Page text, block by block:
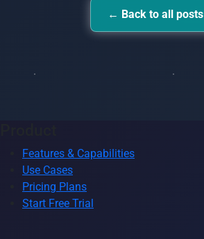
← Back to all posts
Features & Capabilities
Use Cases
Pricing Plans
Start Free Trial